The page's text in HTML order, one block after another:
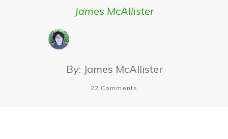
James McAllister
By: James McAllister
22 Comments